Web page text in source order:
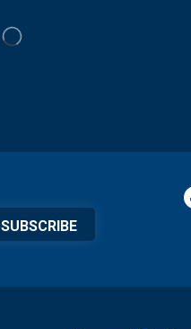
SUBSCRIBE